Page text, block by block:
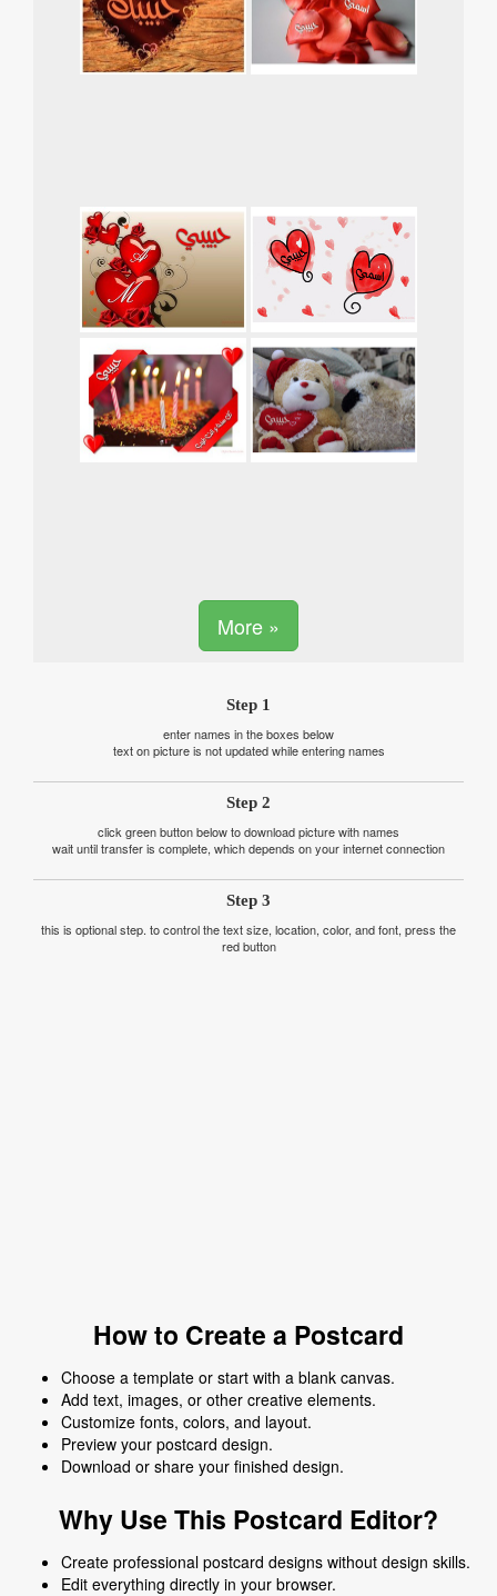
More »
Step 1
enter names in the boxes below
text on picture is not updated while entering names
Step 2
click green button below to download picture with names
wait until transfer is complete, which depends on your internet connection
Step 3
this is optional step. to control the text size, location, color, and font, press the
red button
How to Create a Postcard
Choose a template or start with a blank canvas.
Add text, images, or other creative elements.
Customize fonts, colors, and layout.
Preview your postcard design.
Download or share your finished design.
Why Use This Postcard Editor?
Create professional postcard designs without design skills.
Edit everything directly in your browser.